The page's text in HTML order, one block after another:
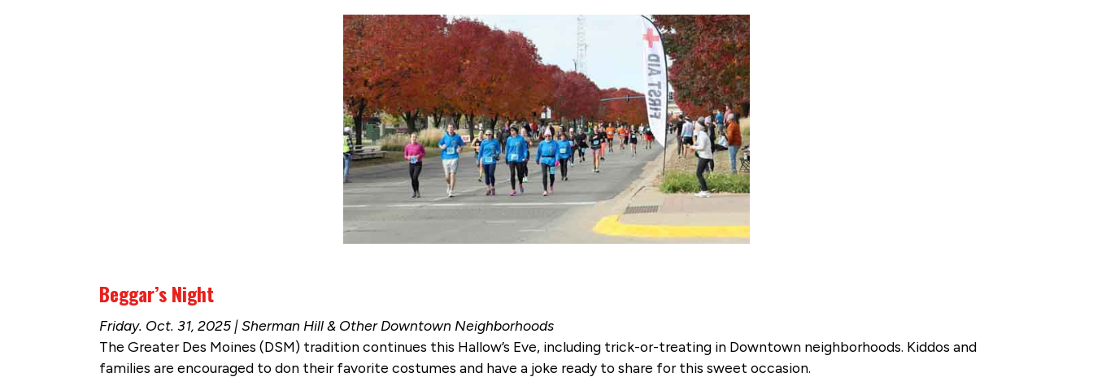
Beggar’s Night
Friday. Oct. 31, 2025 | Sherman Hill & Other Downtown Neighborhoods
The Greater Des Moines (DSM) tradition continues this Hallow’s Eve, including trick-or-treating in Downtown neighborhoods. Kiddos and
families are encouraged to don their favorite costumes and have a joke ready to share for this sweet occasion.